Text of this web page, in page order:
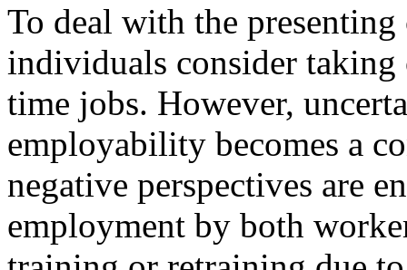
To deal with the
individuals consider
time jobs. However,
employability becomes a
negative perspectives are
employment by both